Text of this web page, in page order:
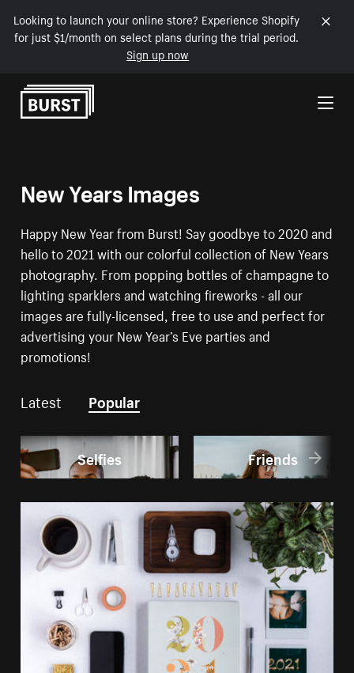
Looking to launch your online store? Experience Shopify
for just $1/month on select plans during the trial period.
Sign up now
Skip to Content
New Years Images
Happy New Year from Burst! Say goodbye to 2020 and
hello to 2021 with our colorful collection of New Years
photography. From popping bottles of champagne to
lighting sparklers and watching fireworks - all our
images are fully-licensed, free to use and perfect for
advertising your New Year’s Eve parties and
promotions!
Latest Popular
Selfies Friends